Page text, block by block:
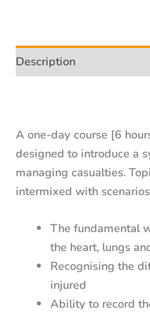
Description
A one-day course [6
designed to introduce a
managing casualties.
intermixed with
The fundamental
the heart, lungs
Recognising the
injured
Ability to record